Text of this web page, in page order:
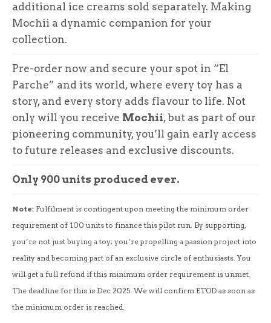
additional ice creams sold separately. Making
Mochii a dynamic companion for your
collection.
Pre-order now and secure your spot in “El
Parche” and its world, where every toy has a
story, and every story adds flavour to life. Not
only will you receive Mochii, but as part of our
pioneering community, you’ll gain early access
to future releases and exclusive discounts.
Only 900 units produced ever.
Note: Fulfilment is contingent upon meeting the minimum order
requirement of 100 units to finance this pilot run. By supporting,
you’re not just buying a toy; you’re propelling a passion project into
reality and becoming part of an exclusive circle of enthusiasts. You
will get a full refund if this minimum order requirement is unmet.
The deadline for this is Dec 2025. We will confirm ETOD as soon as
the minimum order is reached.